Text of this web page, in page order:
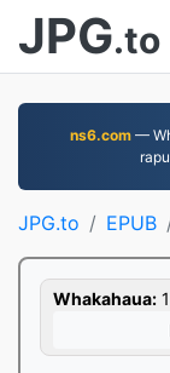
JPG.to
ns6.com—
JPG.to EPUB
Whakahaua: